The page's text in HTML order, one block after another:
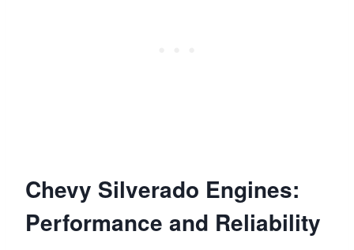
Chevy Silverado Engines:
Performance and Reliability